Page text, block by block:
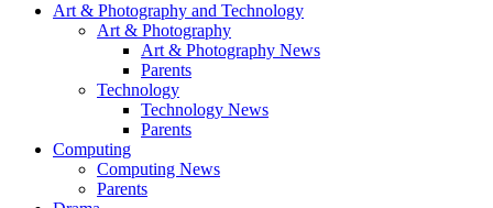
Art & Photography and Technology
Art & Photography
Art & Photography News
Parents
Technology
Technology News
Parents
Computing
Computing News
Parents